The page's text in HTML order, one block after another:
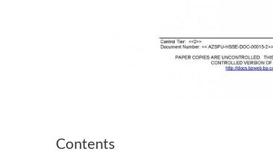
Contents